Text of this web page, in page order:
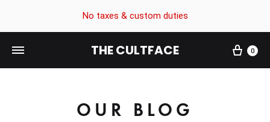
THE CULTFACE
The
Beauty
0
OUR BLOG
No taxes & custom duties